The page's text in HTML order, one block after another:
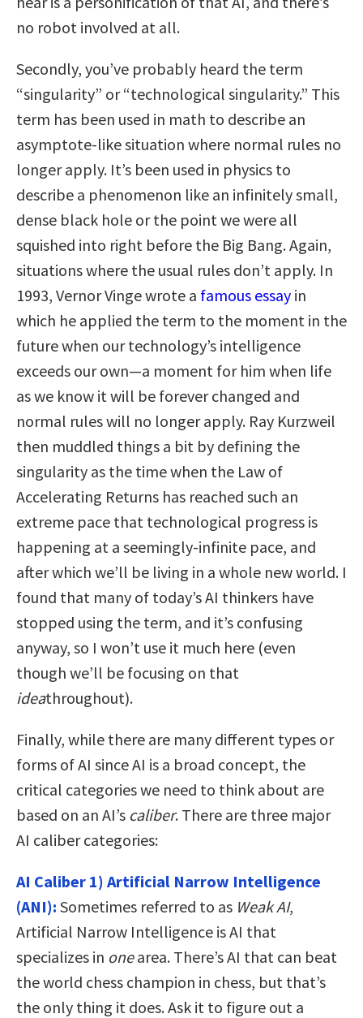
no robot involved at all.
Secondly, you’ve probably heard the term
“singularity” or “technological singularity.” This
term has been used in math to describe an
asymptote-like situation where normal rules no
longer apply. It’s been used in physics to
describe a phenomenon like an infinitely small,
dense black hole or the point we were all
squished into right before the Big Bang. Again,
situations where the usual rules don’t apply. In
1993, Vernor Vinge wrote a famous essay in
which he applied the term to the moment in the
future when our technology’s intelligence
exceeds our own—a moment for him when life
as we know it will be forever changed and
normal rules will no longer apply. Ray Kurzweil
then muddled things a bit by defining the
singularity as the time when the Law of
Accelerating Returns has reached such an
extreme pace that technological progress is
happening at a seemingly-infinite pace, and
after which we’ll be living in a whole new world. I
found that many of today’s AI thinkers have
stopped using the term, and it’s confusing
anyway, so I won’t use it much here (even
though we’ll be focusing on that
ideathroughout).
Finally, while there are many different types or
forms of AI since AI is a broad concept, the
critical categories we need to think about are
based on an AI’s caliber. There are three major
AI caliber categories:
AI Caliber 1) Artificial Narrow Intelligence
(ANI): Sometimes referred to as Weak AI,
Artificial Narrow Intelligence is AI that
specializes in onearea. There’s AI that can beat
the world chess champion in chess, but that’s
the only thing it does. Ask it to figure out a